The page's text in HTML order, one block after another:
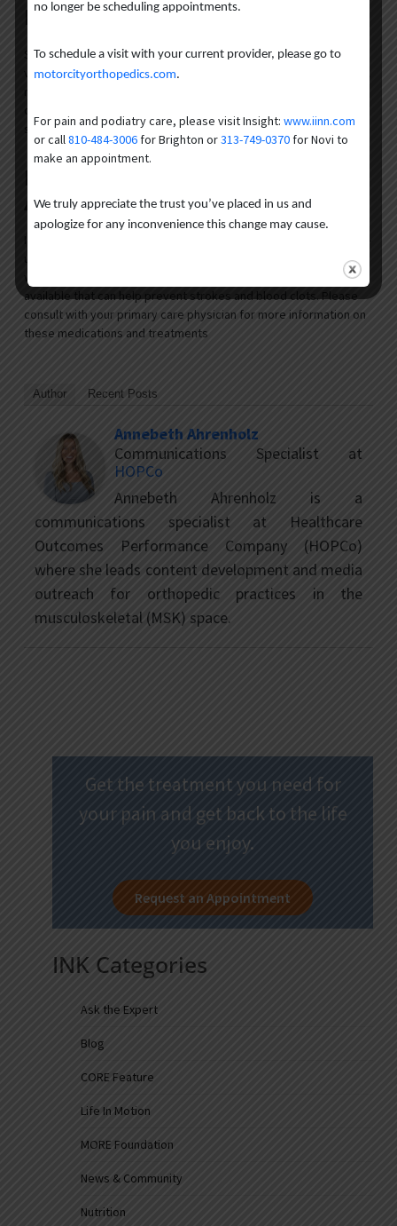
Disease Awareness Month
September is a great time to help raise awareness about
vascular diseases. You can Share educational resources on social
steps for their vascular health.
Among At-Risk Groups
ups are important. Certain medical conditions can be managed
with treatments if detected early. Also, there are medications
available that can help prevent strokes and blood clots. Please
consult with your primary care physician for more information on
these medications and treatments
Author Recent Posts
Annebeth Ahrenholz
Communications Specialist at
HOPCo
Annebeth Ahrenholz is a
communications specialist at Healthcare
Outcomes Performance Company (HOPCo)
where she leads content development and media
outreach for orthopedic practices in the
musculoskeletal (MSK) space.
Get the treatment you need for
your pain and get back to the life
you enjoy.
Request an Appointment
INK Categories
Ask the Expert
Blog
CORE Feature
Life In Motion
MORE Foundation
News & Community
Nutrition
no longer be scheduling appointments.
To schedule a visit with your current provider, please go to
motorcityorthopedics.com.
For pain and podiatry care, please visit Insight: www.iinn.com
or call 810-484-3006 for Brighton or313-749-0370 for Novi to
make an appointment.
We truly appreciate the trust you’ve placed in us and
apologize for any inconvenience this change may cause.